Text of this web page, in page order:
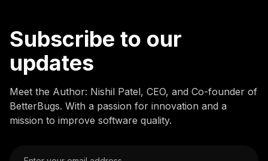
Subscribe to our
updates
Meet the Author: Nishil Patel, CEO, and Co-founder of
BetterBugs. With a passion for innovation and a
mission to improve software quality.